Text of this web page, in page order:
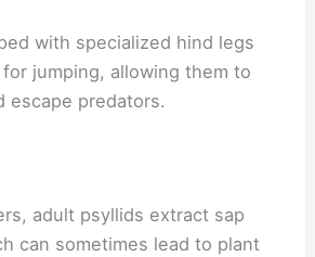
with specialized hind legs
jumping, allowing them to
escape predators.
adult psyllids extract sap
can sometimes lead to plant